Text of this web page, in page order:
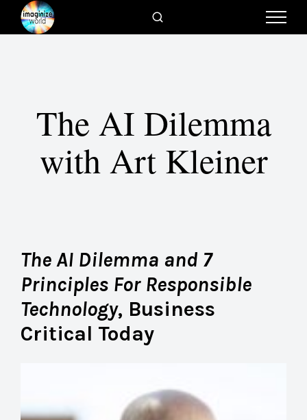
The AI Dilemma
with Art Kleiner
The AI Dilemma and 7
Principles For Responsible
Technology, Business
Critical Today